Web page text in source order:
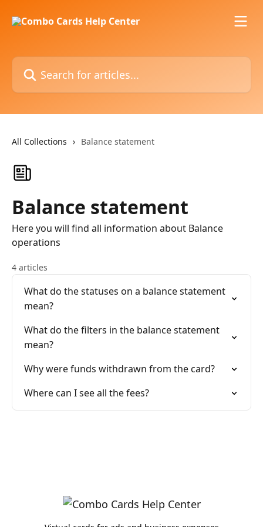
Search for articles...
All Collections Balance statement
Balance statement
Here you will find all information about Balance
operations
4 articles
What do the statuses on a balance statement
mean?
What do the filters in the balance statement
mean?
Why were funds withdrawn from the card?
Where can I see all the fees?